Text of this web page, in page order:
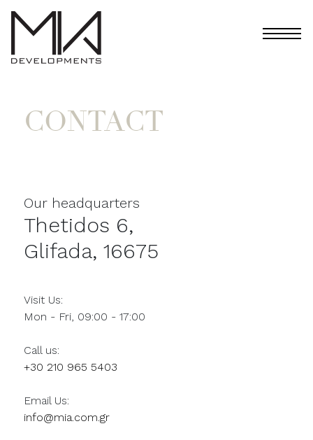
CONTACT
Our headquarters
Thetidos 6,
Glifada, 16675
Visit Us:
Mon - Fri, 09:00 - 17:00
Call us:
+30 210 965 5403
Email Us:
info@mia.com.gr